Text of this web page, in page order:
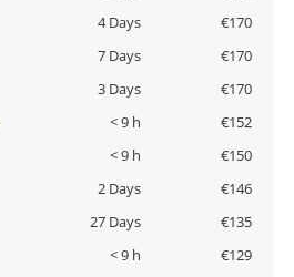
4 Days
€170
7 Days
€170
3 Days
€170
< 9 h
€152
< 9 h
€150
2 Days
€146
27 Days
€135
< 9 h
€129